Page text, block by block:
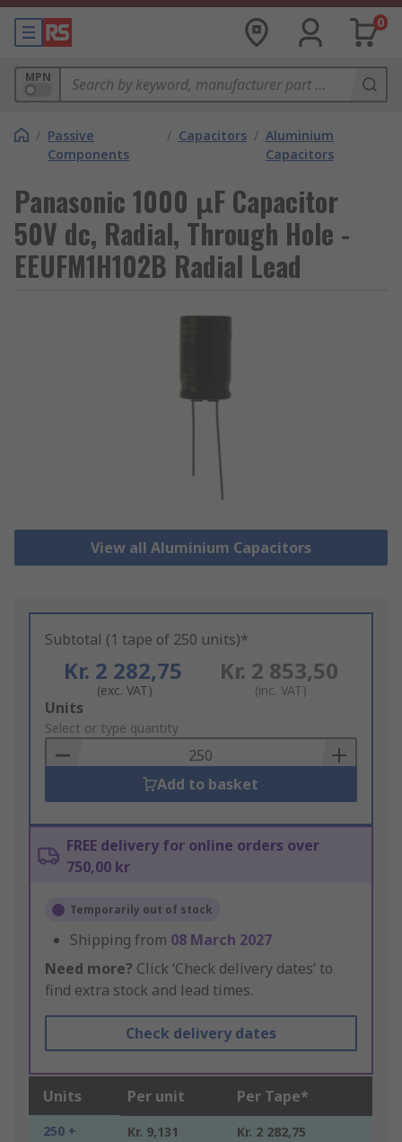
0
MPN
/ Passive
Components
/ Capacitors / Aluminium
Capacitors
Panasonic 1000 μF Capacitor
50V dc, Radial, Through Hole -
EEUFM1H102B Radial Lead
View all Aluminium Capacitors
Subtotal (1 tape of 250 units)*
Kr. 2 282,75
(exc. VAT)
Kr. 2 853,50
(inc. VAT)
Add
to
Basket
Units
Select or type quantity
Add to basket
FREE delivery for online orders over
750,00 kr
Temporarily out of stock
Shipping from 08 March 2027
Need more? Click ‘Check delivery dates’ to
find extra stock and lead times.
Check delivery dates
Units Per unit Per Tape*
250 + Kr. 9,131 Kr. 2 282,75